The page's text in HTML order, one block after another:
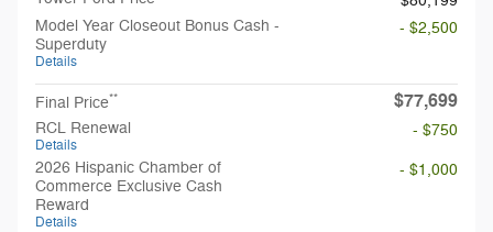
Model Year Closeout Bonus Cash -
Superduty
Details
- $2,500
Final Price** $77,699
RCL Renewal
Details
- $750
2026 Hispanic Chamber of
Commerce Exclusive Cash
Reward
Details
- $1,000